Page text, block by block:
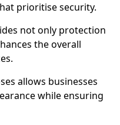
prioritise security.
not only protection
the overall
allows businesses
while ensuring